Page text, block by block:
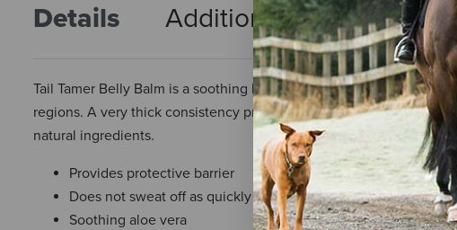
Details Additional Info
Tail Tamer Belly Balm is a soothing bug balm that chases away
regions. A very thick consistency provides a barrier against bugs
natural ingredients.
Provides protective barrier
Does not sweat off as quickly as sprays
Soothing aloe vera